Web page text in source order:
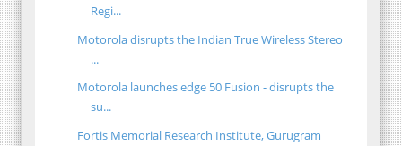
Regi...
Motorola disrupts the Indian True Wireless Stereo
...
Motorola launches edge 50 Fusion - disrupts the
su...
Fortis Memorial Research Institute, Gurugram